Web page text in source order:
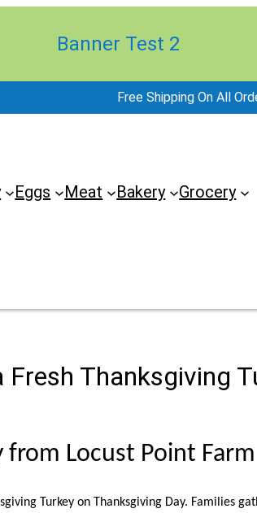
Banner Test 2
Free Shipping On All
Eggs Meat Bakery
Grocery
Fresh Thanksgiving
from Locust Point Farm
Turkey on Thanksgiving Day. Families